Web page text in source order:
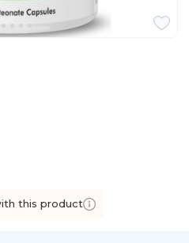
this product